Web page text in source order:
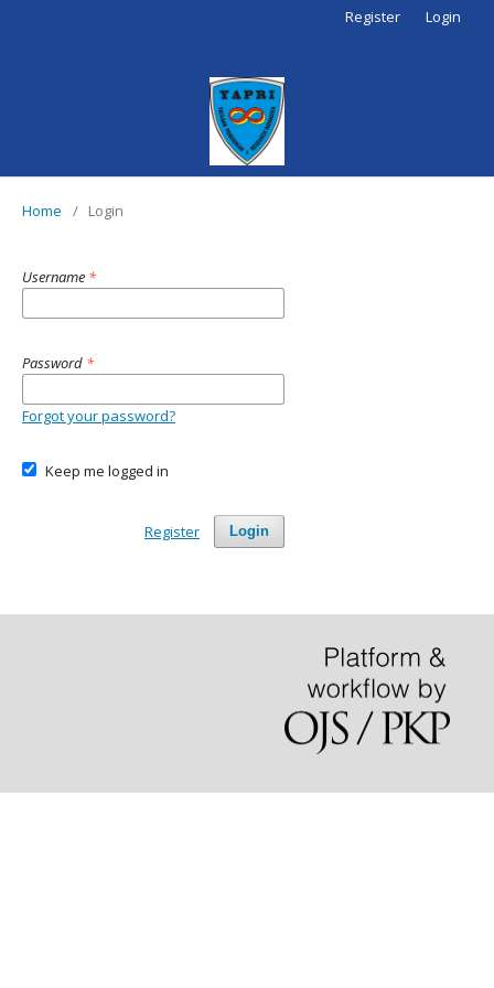
Register Login
Home / Login
Username *
Password *
Forgot your password?
Keep me logged in
Login
Register